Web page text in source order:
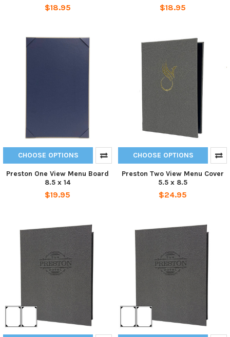
$18.95 $18.95
CHOOSE OPTIONS
Preston One View Menu Board
8.5 x 14
$19.95
CHOOSE OPTIONS
Preston Two View Menu Cover
5.5 x 8.5
$24.95